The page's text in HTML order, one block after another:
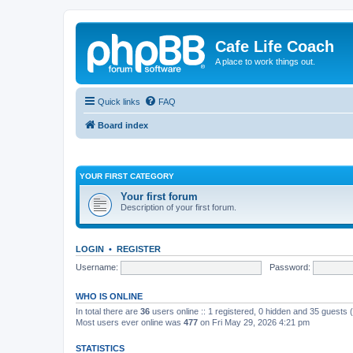
Cafe Life Coach
A place to work things out.
Quick links FAQ
Board index
YOUR FIRST CATEGORY
Your first forum
Description of your first forum.
LOGIN • REGISTER
Username:
Password:
WHO IS ONLINE
In total there are 36 users online :: 1 registered, 0 hidden and 35
Most users ever online was 477 on Fri May 29, 2026 4:21 pm
STATISTICS